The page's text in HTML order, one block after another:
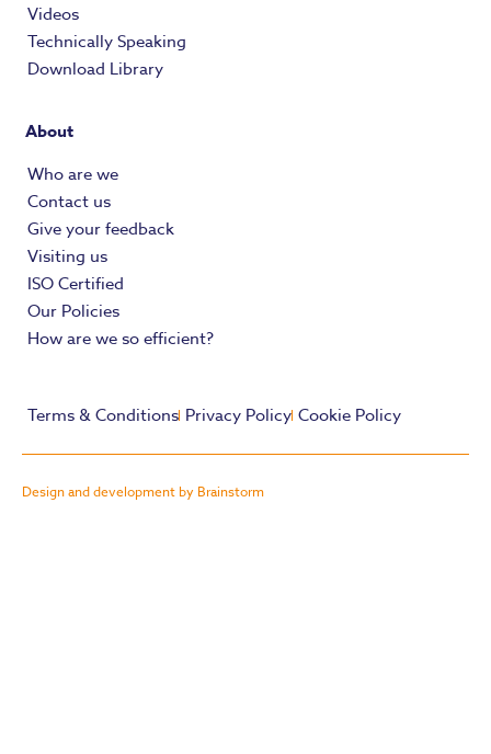
Videos
Technically Speaking
Download Library
About
Who are we
Contact us
Give your feedback
Visiting us
ISO Certified
Our Policies
How are we so efficient?
Terms & Conditions Privacy Policy Cookie Policy
Design and development by Brainstorm